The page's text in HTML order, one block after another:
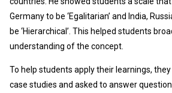
Germany to be ‘Egalitarian’ and India,
be ‘Hierarchical’. This helped students
understanding of the concept.
To help students apply their learnings,
case studies and asked to answer